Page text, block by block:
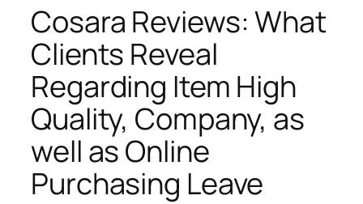
Cosara Reviews: What
Clients Reveal
Regarding Item High
Quality, Company, as
well as Online
Purchasing Leave